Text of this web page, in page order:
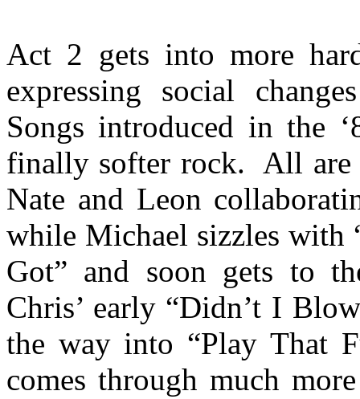
Act 2 gets into more
expressing social
Songs introduced in the
finally softer rock. All are
Nate and Leon
while Michael sizzles with
Got” and soon gets to
Chris’ early “Didn’t I
the way into “Play That
comes through much